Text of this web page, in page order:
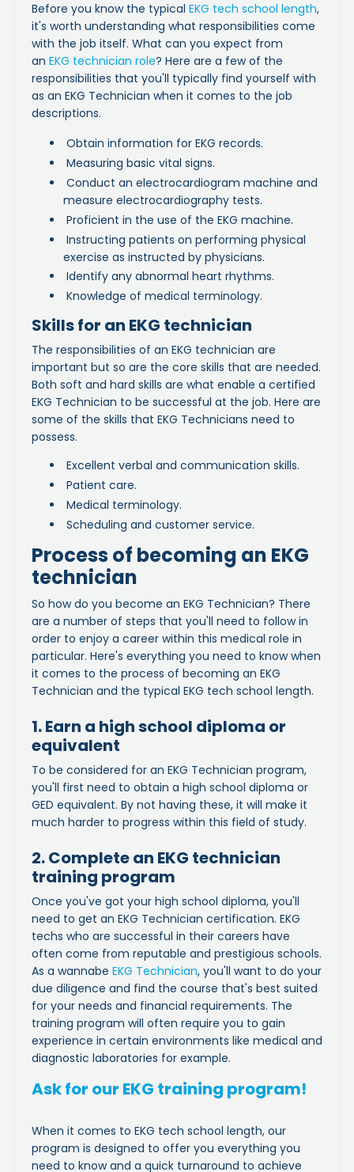
Before you know the typical EKG tech school length,
it's worth understanding what responsibilities come
with the job itself. What can you expect from
an EKG technician role? Here are a few of the
responsibilities that you'll typically find yourself with
as an EKG Technician when it comes to the job
descriptions.
Obtain information for EKG records.
Measuring basic vital signs.
Conduct an electrocardiogram machine and
measure electrocardiography tests.
Proficient in the use of the EKG machine.
Instructing patients on performing physical
exercise as instructed by physicians.
Identify any abnormal heart rhythms.
Knowledge of medical terminology.
Skills for an EKG technician
The responsibilities of an EKG technician are
important but so are the core skills that are needed.
Both soft and hard skills are what enable a certified
EKG Technician to be successful at the job. Here are
some of the skills that EKG Technicians need to
possess.
Excellent verbal and communication skills.
Patient care.
Medical terminology.
Scheduling and customer service.
Process of becoming an EKG
technician
So how do you become an EKG Technician? There
are a number of steps that you'll need to follow in
order to enjoy a career within this medical role in
particular. Here's everything you need to know when
it comes to the process of becoming an EKG
Technician and the typical EKG tech school length.
1. Earn a high school diploma or
equivalent
To be considered for an EKG Technician program,
you'll first need to obtain a high school diploma or
GED equivalent. By not having these, it will make it
much harder to progress within this field of study.
2. Complete an EKG technician
training program
Once you've got your high school diploma, you'll
need to get an EKG Technician certification. EKG
techs who are successful in their careers have
often come from reputable and prestigious schools.
As a wannabe EKG Technician, you'll want to do your
due diligence and find the course that's best suited
for your needs and financial requirements. The
training program will often require you to gain
experience in certain environments like medical and
diagnostic laboratories for example.
Ask for our EKG training program!
When it comes to EKG tech school length, our
program is designed to offer you everything you
need to know and a quick turnaround to achieve